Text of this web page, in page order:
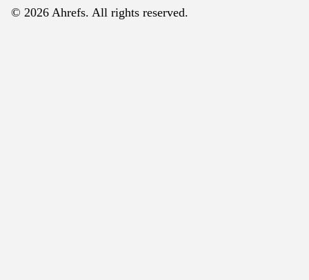
© 2026 Ahrefs. All rights reserved.